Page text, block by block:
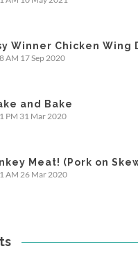
Winner Chicken Wing
AM 17 Sep 2020
and Bake
PM 31 Mar 2020
Meat! (Pork on
AM 26 Mar 2020